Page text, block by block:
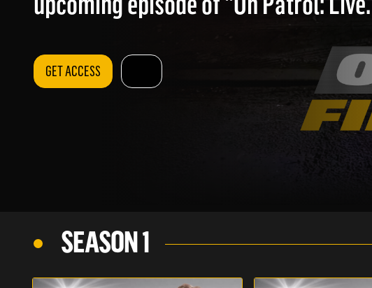
GET ACCESS
SEASON 1